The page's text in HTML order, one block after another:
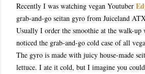
Recently I was watching vegan Youtuber
grab-and-go seitan gyro from Juiceland
Usually I order the smoothie at the walk-up
noticed the grab-and-go cold case of all
The gyro is made with juicy house-made
lettuce. I ate it cold, but I imagine you